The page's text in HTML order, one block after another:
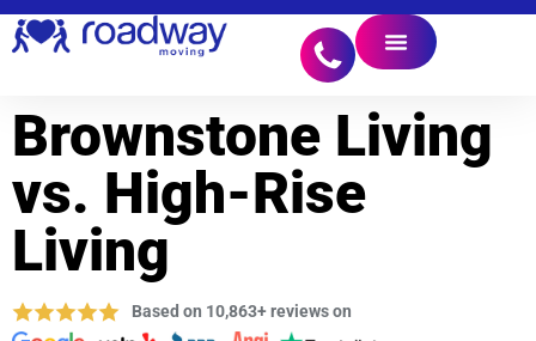
Brownstone Living
vs. High-Rise
Living
Based on 10,863+ reviews on